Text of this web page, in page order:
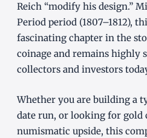
Reich “modify his design.”
Period period (1807–1812),
fascinating chapter in the
coinage and remains highly
collectors and investors
Whether you are building a
date run, or looking for gold
numismatic upside, this